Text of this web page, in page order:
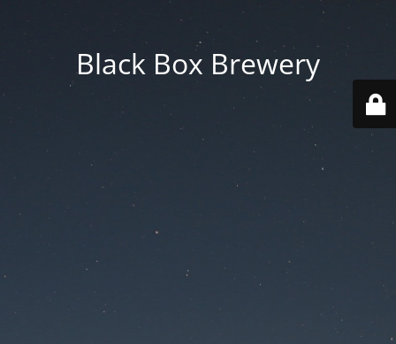
Black Box Brewery